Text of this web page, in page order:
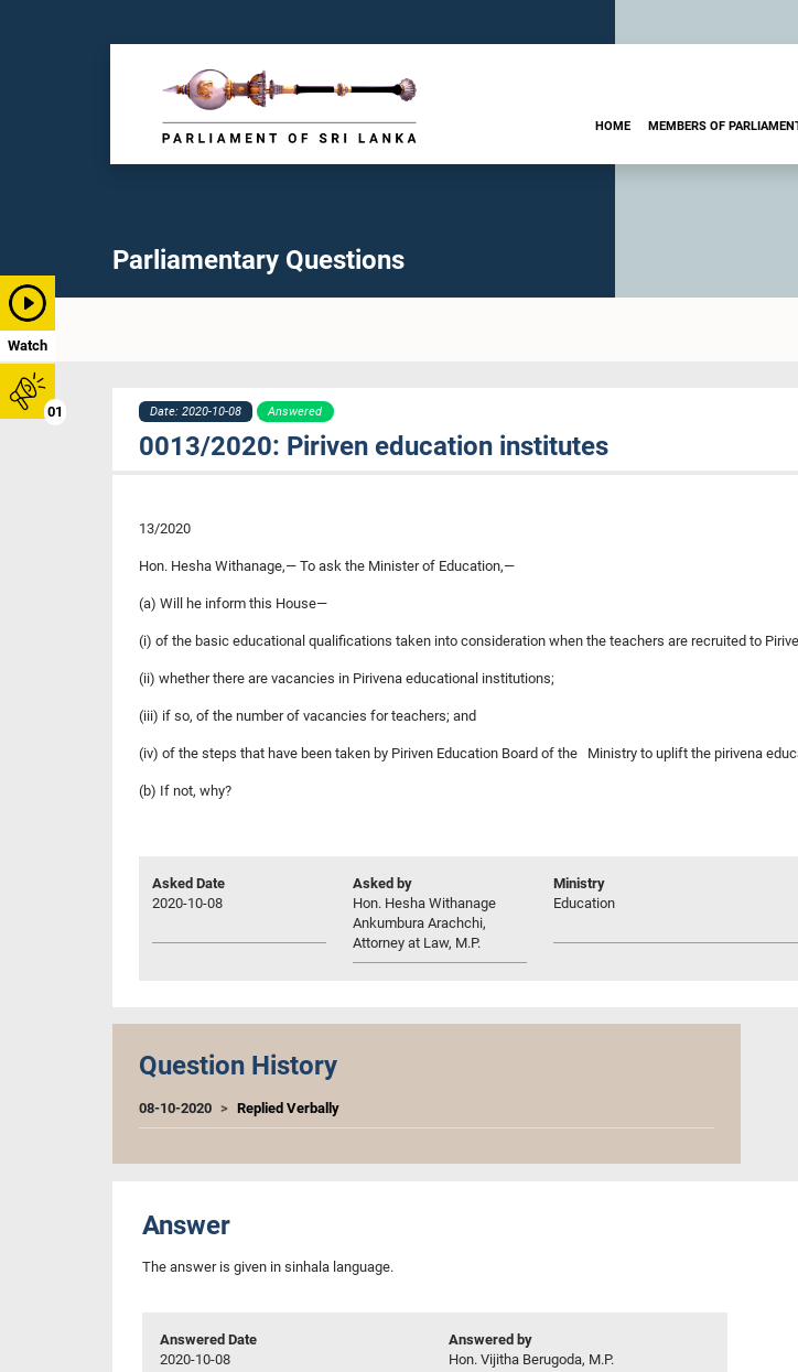
Watch
01
HOME MEMBERS OF
Parliamentary Questions
Date: 2020-10-08 Answered
0013/2020: Piriven education institutes
13/2020
Hon. Hesha Withanage,— To ask the Minister of Education,—
(a) Will he inform this House—
(i) of the basic educational qualifications taken into consideration when the teachers are recruited to
(ii) whether there are vacancies in Pirivena educational institutions;
(iii) if so, of the number of vacancies for teachers; and
(iv) of the steps that have been taken by Piriven Education Board of the Ministry to uplift the pirivena
(b) If not, why?
Asked Date
2020-10-08
Asked by
Hon. Hesha Withanage
Ankumbura Arachchi,
Attorney at Law, M.P.
Ministry
Education
Question History
08-10-2020 Replied Verbally
Answer
The answer is given in sinhala language.
Answered Date
2020-10-08
Answered by
Hon. Vijitha Berugoda, M.P.